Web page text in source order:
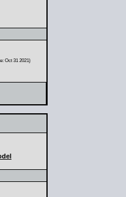
Oct 31 2021)